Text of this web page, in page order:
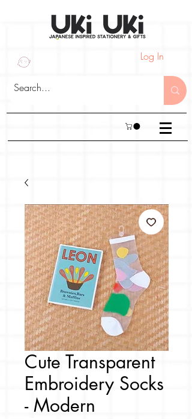
Log In
Cute Transparent
Embroidery Socks
- Modern